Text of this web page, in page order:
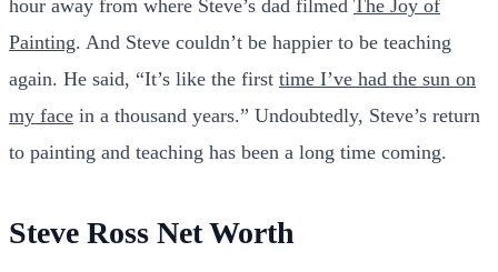
hour away from where Steve’s dad filmed The Joy of
Painting. And Steve couldn’t be happier to be teaching
again. He said, “It’s like the first time I’ve had the sun on
my face in a thousand years.” Undoubtedly, Steve’s return
to painting and teaching has been a long time coming.
Steve Ross Net Worth